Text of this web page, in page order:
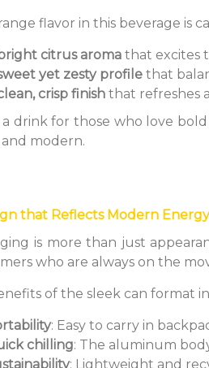
flavor in this beverage is
bright citrus aroma that excites
yet zesty profile that
crisp finish that refreshes
a drink for those who love
and modern.
that Reflects Modern
is more than just
who are always on the
of the sleek can format
: Easy to carry in
chilling: The aluminum
: Lightweight and